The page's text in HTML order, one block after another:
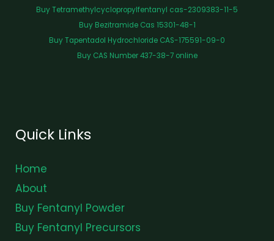
Buy Tetramethylcyclopropylfentanyl cas-2309383-11-5
Buy Bezitramide Cas 15301-48-1
Buy Tapentadol Hydrochloride CAS-175591-09-0
Buy CAS Number 437-38-7 online
Quick Links
Home
About
Buy Fentanyl Powder
Buy Fentanyl Precursors